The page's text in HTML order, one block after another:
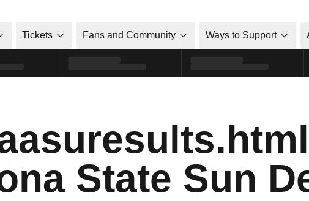
Tickets Fans and Community Ways to Support
State Sun